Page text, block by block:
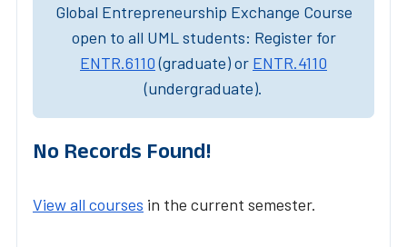
Global Entrepreneurship Exchange Course
open to all UML students: Register for
ENTR.6110(graduate) or ENTR.4110
(undergraduate).
No Records Found!
View all courses in the current semester.